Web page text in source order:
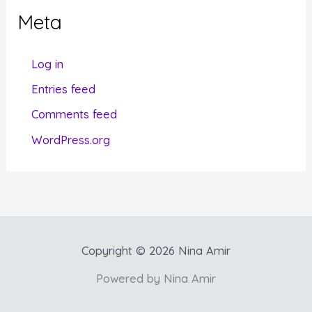
oMeta
Log in
Entries feed
Comments feed
WordPress.org
Copyright © 2026 Nina Amir
Powered by Nina Amir